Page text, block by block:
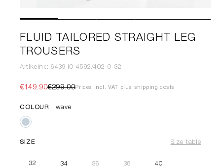
FLUID TAILORED STRAIGHT LEG
TROUSERS
Artikelnr.: 643910-4592/402-0-32
€149.90€299.00Prices incl. VAT plus shipping costs
COLOUR wave
SIZE Size table
32 34 36 38 40